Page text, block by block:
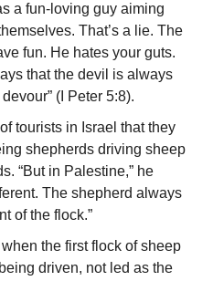
a fun-loving guy aiming
That’s a lie. The
fun. He hates your guts.
that the devil is always
(I Peter 5:8).
tourists in Israel that they
shepherds driving sheep
“But in Palestine,” he
The shepherd always
of the flock.”
the first flock of sheep
driven, not led as the